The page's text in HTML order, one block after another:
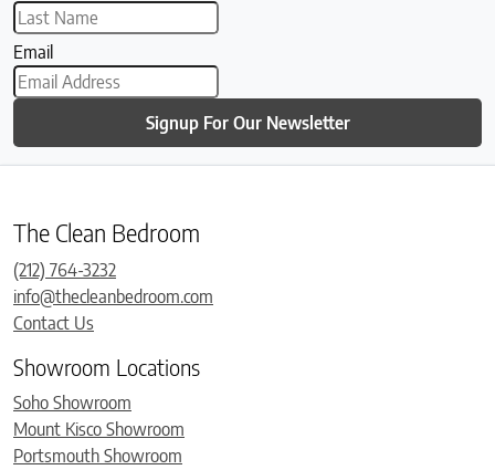
Email
Signup For Our Newsletter
The Clean Bedroom
(212) 764-3232
info@thecleanbedroom.com
Contact Us
Showroom Locations
Soho Showroom
Mount Kisco Showroom
Portsmouth Showroom